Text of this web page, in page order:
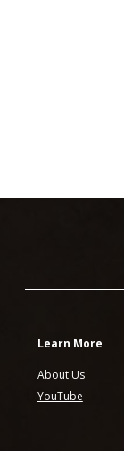
Learn More
About Us
YouTube